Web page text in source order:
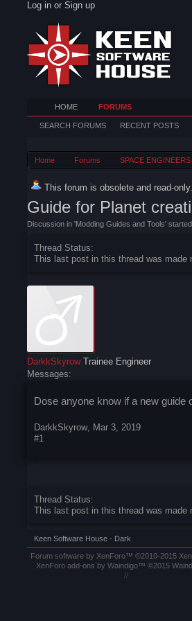
Log in or Sign up
Home Forums SPACE ENGINEERS
This forum is obsolete and read-
Guide for Planet
Discussion in 'Modding Guides and Tools'
Thread Status:
This last post in this thread was made
DarkkSkyrow Trainee Engineer
Messages:
Dose anyone know if a new guide
DarkkSkyrow, Mar 3, 2019
#1
Thread Status:
This last post in this thread was made
HOME FORUMS
SEARCH FORUMS RECENT POSTS
Keen Software House - Dark
Forum software by XenForo™ ©2010-2015
XenForo add-ons by Waindigo™ ©2015
//